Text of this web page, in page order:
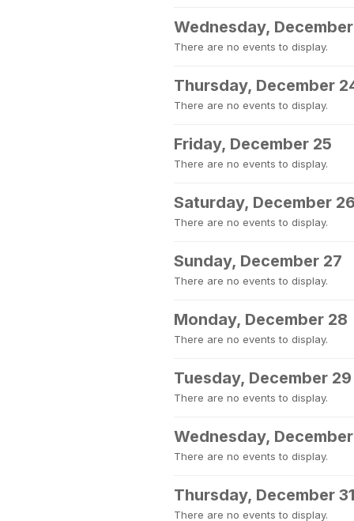
Wednesday,
There are no events to display.
Thursday, December
There are no events to display.
Friday, December 25
There are no events to display.
Saturday, December
There are no events to display.
Sunday, December 27
There are no events to display.
Monday, December 28
There are no events to display.
Tuesday, December 29
There are no events to display.
Wednesday,
There are no events to display.
Thursday, December 31
There are no events to display.